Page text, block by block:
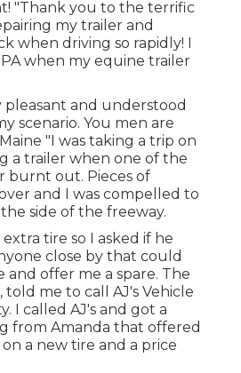
"Thank you to the terrific
my trailer and
when driving so rapidly! I
when my equine trailer
pleasant and understood
scenario. You men are
"I was taking a trip on
a trailer when one of the
burnt out. Pieces of
and I was compelled to
side of the freeway.
extra tire so I asked if he
close by that could
and offer me a spare. The
me to call AJ's Vehicle
I called AJ's and got a
from Amanda that offered
a new tire and a price